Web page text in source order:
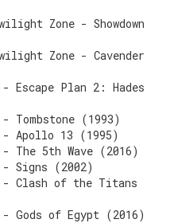
Zone - Showdown
Zone - Cavender
Escape Plan 2: Hades
Tombstone (1993)
- Apollo 13 (1995)
The 5th Wave (2016)
- Signs (2002)
- Clash of the Titans
Gods of Egypt (2016)